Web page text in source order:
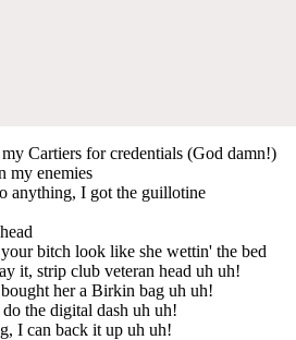
Cartiers for credentials (God damn!)
my enemies
anything, I got the guillotine
bitch look like she wettin' the bed
it, strip club veteran head uh uh!
her a Birkin bag uh uh!
the digital dash uh uh!
I can back it up uh uh!